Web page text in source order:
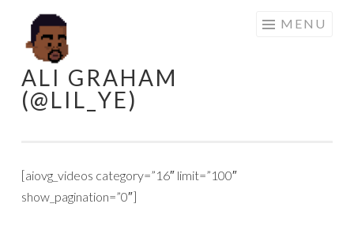
Skip
to
content
ALI GRAHAM
(@LIL_YE)
MENU
[aiovg_videos category=”16″ limit=”100″
show_pagination=”0″]